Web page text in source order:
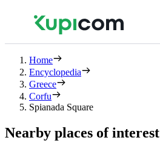
Home
Encyclopedia
Greece
Corfu
Spianada Square
Nearby places of interest